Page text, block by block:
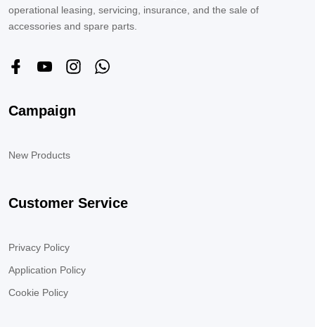
operational leasing, servicing, insurance, and the sale of
accessories and spare parts.
Campaign
New Products
Customer Service
Privacy Policy
Application Policy
Cookie Policy